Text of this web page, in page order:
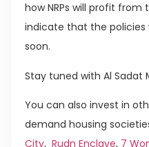
how NRPs will profit
indicate that the
soon.
Stay tuned with Al Sadat
You can also invest in
demand housing
City, Rudn Enclave, 7